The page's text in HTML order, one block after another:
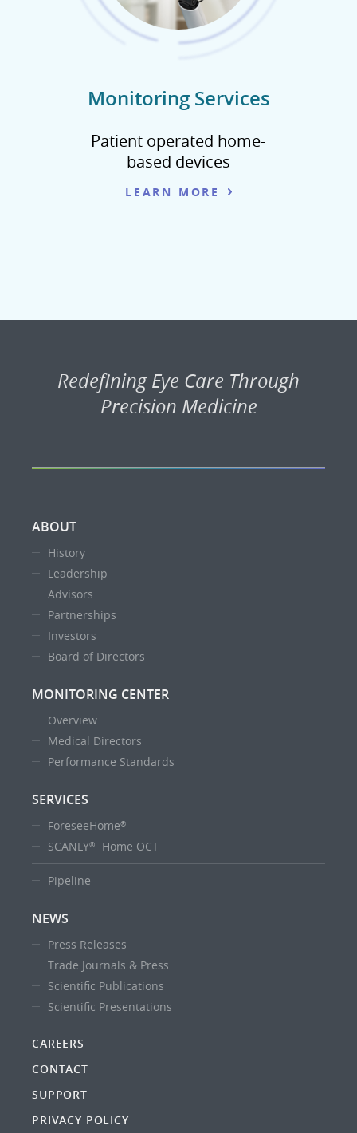
Monitoring Services
Patient operated home-
based devices
LEARN MORE
Redefining Eye Care Through
Precision Medicine
ABOUT
History
Leadership
Advisors
Partnerships
Investors
Board of Directors
MONITORING CENTER
Overview
Medical Directors
Performance Standards
SERVICES
ForeseeHome®
SCANLY® Home OCT
Pipeline
NEWS
Press Releases
Trade Journals & Press
Scientific Publications
Scientific Presentations
CAREERS
CONTACT
SUPPORT
PRIVACY POLICY